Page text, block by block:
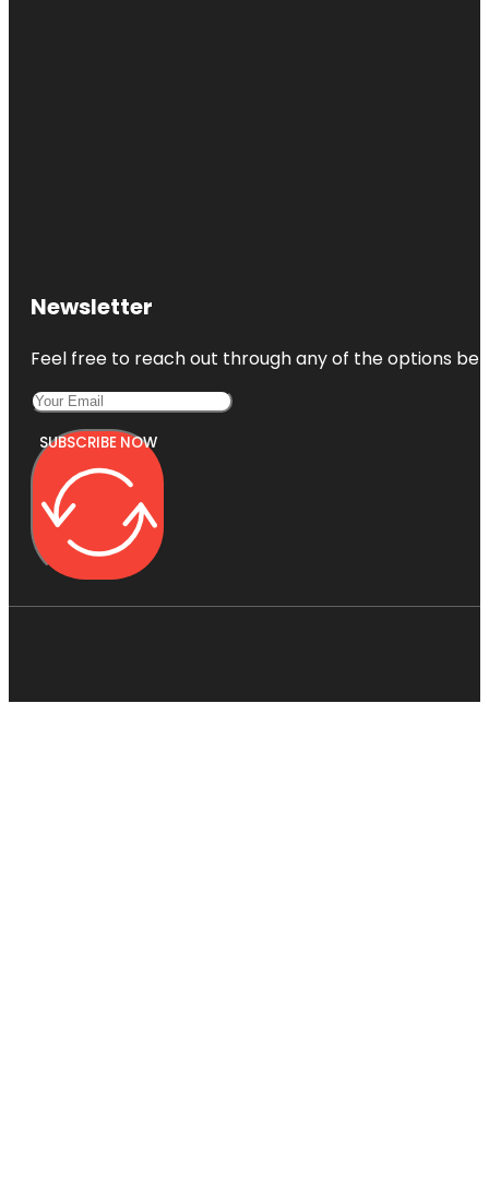
Newsletter
Feel free to reach out through any of the options
SUBSCRIBE NOW